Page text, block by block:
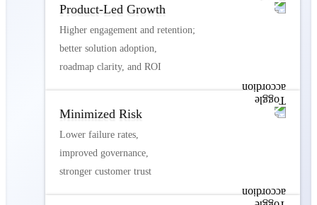
Product-Led Growth
Higher engagement and retention;
better solution adoption,
roadmap clarity, and ROI
Minimized Risk
Lower failure rates,
improved governance,
stronger customer trust